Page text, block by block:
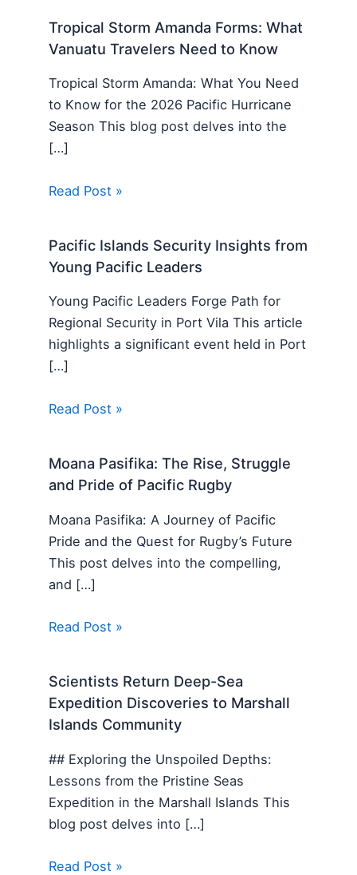
Tropical Storm Amanda Forms: What
Vanuatu Travelers Need to Know
Tropical Storm Amanda: What You Need
to Know for the 2026 Pacific Hurricane
Season This blog post delves into the
[…]
Read Post »
Pacific Islands Security Insights from
Young Pacific Leaders
Young Pacific Leaders Forge Path for
Regional Security in Port Vila This article
highlights a significant event held in Port
[…]
Read Post »
Moana Pasifika: The Rise, Struggle
and Pride of Pacific Rugby
Moana Pasifika: A Journey of Pacific
Pride and the Quest for Rugby’s Future
This post delves into the compelling,
and […]
Read Post »
Scientists Return Deep-Sea
Expedition Discoveries to Marshall
Islands Community
## Exploring the Unspoiled Depths:
Lessons from the Pristine Seas
Expedition in the Marshall Islands This
blog post delves into […]
Read Post »